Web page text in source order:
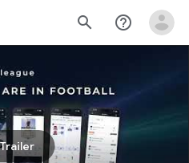
search help_outline
Trailer